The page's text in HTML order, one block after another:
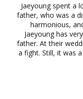
Jaeyoung spent a
father, who was a
harmonious,
Jaeyoung has
father. At their
a fight. Still, it was